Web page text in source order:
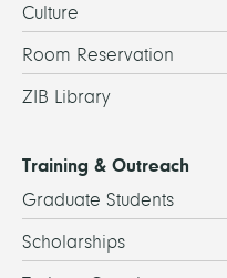
Culture
Room Reservation
ZIB Library
Training & Outreach
Graduate Students
Scholarships